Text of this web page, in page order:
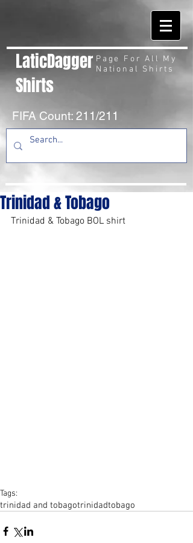
LaticDagger
Shirts
Page For All My
National Shirts
FIFA Count: 211/211
Trinidad & Tobago
Trinidad & Tobago BOL shirt
Tags:
trinidad and tobagotrinidadtobago